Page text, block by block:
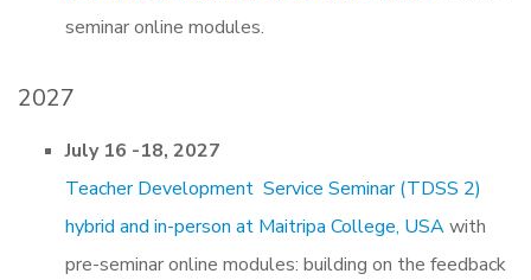
seminar online modules.
2027
July 16 -18, 2027
Teacher Development Service Seminar (TDSS 2)
hybrid and in-person at Maitripa College, USAwith
pre-seminar online modules: building on the feedback